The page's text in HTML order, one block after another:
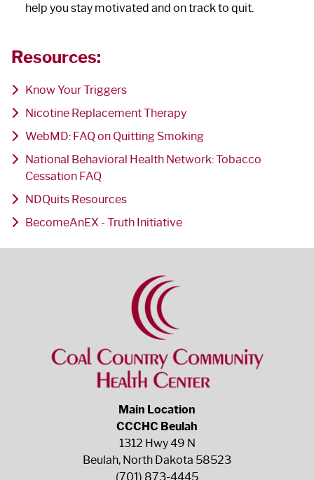
help you stay motivated and on track to quit.
Resources:
Know Your Triggers
Nicotine Replacement Therapy
WebMD: FAQ on Quitting Smoking
National Behavioral Health Network: Tobacco
Cessation FAQ
NDQuits Resources
BecomeAnEX - Truth Initiative
Main Location
CCCHC Beulah
1312 Hwy 49 N
Beulah, North Dakota 58523
(701) 873-4445